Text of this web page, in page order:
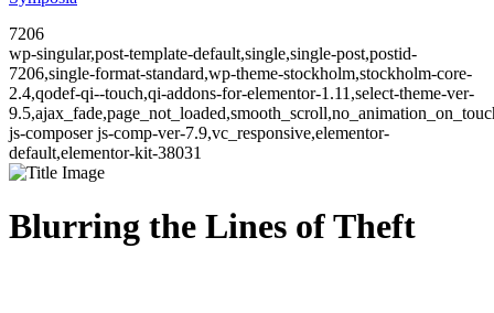
7206
wp-singular,post-template-default,single,single-post,postid-
7206,single-format-standard,wp-theme-stockholm,stockholm-core-
2.4,qodef-qi--touch,qi-addons-for-elementor-1.11,select-theme-ver-
js-composer js-comp-ver-7.9,vc_responsive,elementor-
default,elementor-kit-38031
Blurring the Lines of Theft